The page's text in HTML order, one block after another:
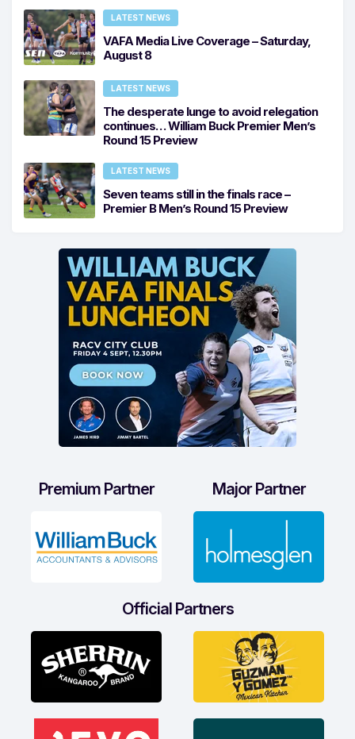
LATEST NEWS
VAFA Media Live Coverage – Saturday,
August 8
LATEST NEWS
The desperate lunge to avoid relegation
continues… William Buck Premier Men’s
Round 15 Preview
LATEST NEWS
Seven teams still in the finals race –
Premier B Men’s Round 15 Preview
Premium Partner Major Partner
Official Partners